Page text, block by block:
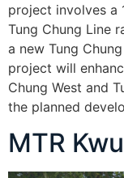
project involves a
Tung Chung Line
a new Tung
project will
Chung West and
the planned
MTR